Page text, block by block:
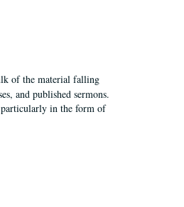
of the material falling
and published sermons.
particularly in the form of